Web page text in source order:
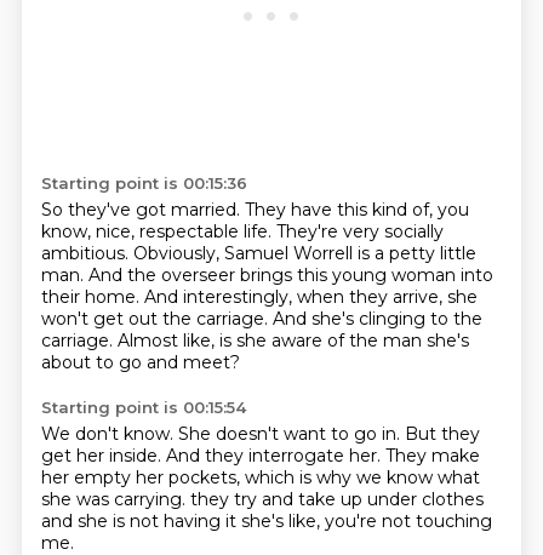
Starting point is 00:15:36
So they've got married. They have this kind of, you
know, nice, respectable life. They're very socially
ambitious. Obviously, Samuel Worrell is a petty little
man. And the overseer brings this young woman into
their home. And interestingly, when they arrive, she
won't get out the carriage. And she's clinging to the
carriage. Almost like, is she aware of the man she's
about to go and meet?
Starting point is 00:15:54
We don't know. She doesn't want to go in. But they
get her inside. And they interrogate her. They make
her empty her pockets, which is why we know what
she was carrying. they try and take up under clothes
and she is not having it she's like, you're not touching
me.